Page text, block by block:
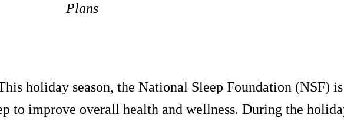
Plans
holiday season, the National Sleep Foundation (NSF)
to improve overall health and wellness. During the